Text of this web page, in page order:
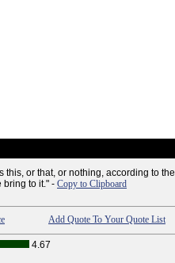
this, or that, or nothing, according to the
bring to it." - Copy to Clipboard
Add Quote To Your Quote List
4.67